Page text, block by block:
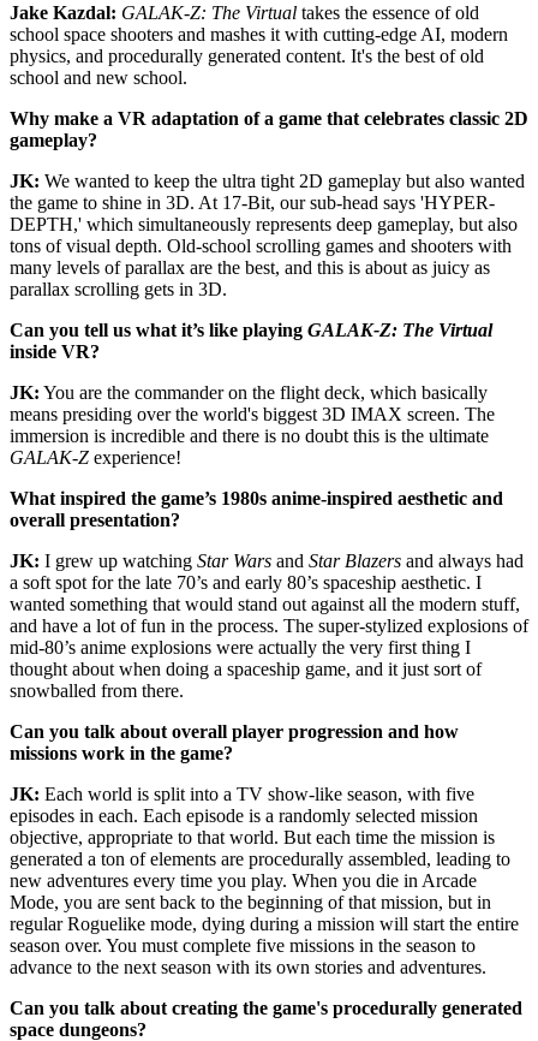
Jake Kazdal: GALAK-Z: The Virtual takes the essence of old
school space shooters and mashes it with cutting-edge AI, modern
physics, and procedurally generated content. It's the best of old
school and new school.
Why make a VR adaptation of a game that celebrates classic 2D
gameplay?
JK: We wanted to keep the ultra tight 2D gameplay but also wanted
the game to shine in 3D. At 17-Bit, our sub-head says 'HYPER-
DEPTH,' which simultaneously represents deep gameplay, but also
tons of visual depth. Old-school scrolling games and shooters with
many levels of parallax are the best, and this is about as juicy as
parallax scrolling gets in 3D.
Can you tell us what it’s like playing GALAK-Z: The Virtual
inside VR?
JK: You are the commander on the flight deck, which basically
means presiding over the world's biggest 3D IMAX screen. The
immersion is incredible and there is no doubt this is the ultimate
GALAK-Z experience!
What inspired the game’s 1980s anime-inspired aesthetic and
overall presentation?
JK: I grew up watching Star Wars and Star Blazers and always had
a soft spot for the late 70’s and early 80’s spaceship aesthetic. I
wanted something that would stand out against all the modern stuff,
and have a lot of fun in the process. The super-stylized explosions of
mid-80’s anime explosions were actually the very first thing I
thought about when doing a spaceship game, and it just sort of
snowballed from there.
Can you talk about overall player progression and how
missions work in the game?
JK: Each world is split into a TV show-like season, with five
episodes in each. Each episode is a randomly selected mission
objective, appropriate to that world. But each time the mission is
generated a ton of elements are procedurally assembled, leading to
new adventures every time you play. When you die in Arcade
Mode, you are sent back to the beginning of that mission, but in
regular Roguelike mode, dying during a mission will start the entire
season over. You must complete five missions in the season to
advance to the next season with its own stories and adventures.
Can you talk about creating the game's procedurally generated
space dungeons?